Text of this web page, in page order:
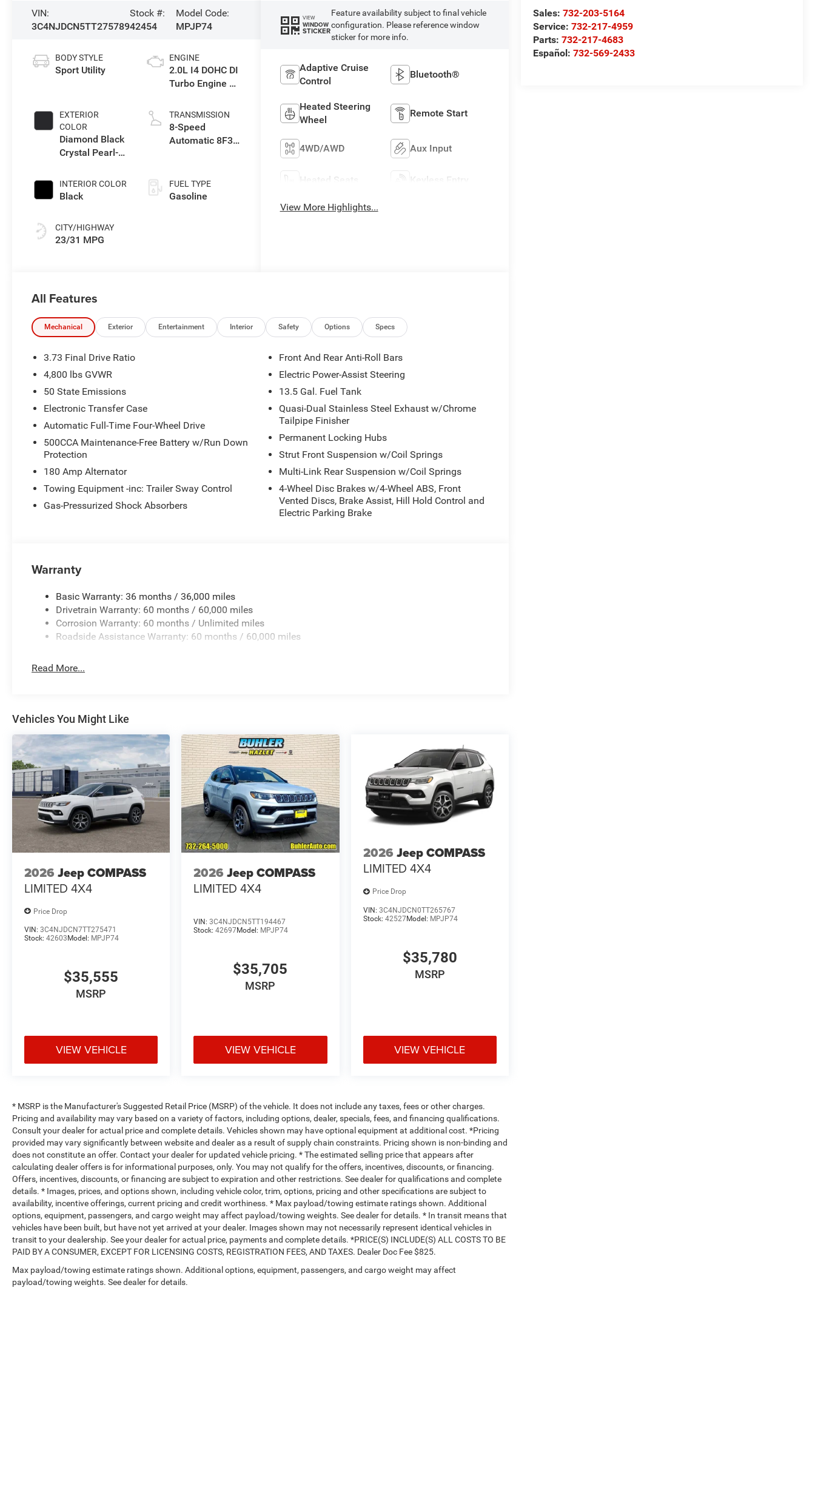
Sales:732-203-5164
Service:732-217-4959
Parts:732-217-4683
Español:732-569-2433
VIN:
3C4NJDCN5TT275789
Stock #:
42454
Model Code:
MPJP74
BODY STYLE
Sport Utility
EXTERIOR
COLOR
Diamond Black
Crystal Pearl-
Paint
INTERIOR COLOR
Black
CITY/HIGHWAY
23/31 MPG
ENGINE
2.0L I4 DOHC DI
Turbo Engine w/
TRANSMISSION
8-Speed
Automatic 8F30
FUEL TYPE
Gasoline
VIEW
WINDOW
STICKER
Feature availability subject to final vehicle
configuration. Please reference window
sticker for more info.
Adaptive Cruise
Control
Bluetooth®
Heated Steering
Wheel
Remote Start
4WD/AWD Aux Input
Heated Seats Keyless Entry
View More Highlights...
All Features
Mechanical Exterior Entertainment Interior Safety Options Specs
3.73 Final Drive Ratio
4,800 lbs GVWR
50 State Emissions
Electronic Transfer Case
Automatic Full-Time Four-Wheel Drive
500CCA Maintenance-Free Battery w/Run Down
Protection
180 Amp Alternator
Towing Equipment -inc: Trailer Sway Control
Gas-Pressurized Shock Absorbers
Front And Rear Anti-Roll Bars
Electric Power-Assist Steering
13.5 Gal. Fuel Tank
Quasi-Dual Stainless Steel Exhaust w/Chrome
Tailpipe Finisher
Permanent Locking Hubs
Strut Front Suspension w/Coil Springs
Multi-Link Rear Suspension w/Coil Springs
4-Wheel Disc Brakes w/4-Wheel ABS, Front
Vented Discs, Brake Assist, Hill Hold Control and
Electric Parking Brake
Warranty
Basic Warranty: 36 months / 36,000 miles
Drivetrain Warranty: 60 months / 60,000 miles
Corrosion Warranty: 60 months / Unlimited miles
Roadside Assistance Warranty: 60 months / 60,000 miles
Read More...
Vehicles You Might Like
2026 Jeep COMPASS
LIMITED 4X4
Price Drop
VIN: 3C4NJDCN7TT275471
Stock: 42603 Model: MPJP74
$35,555
MSRP
VIEW VEHICLE
2026 Jeep COMPASS
LIMITED 4X4
VIN:3C4NJDCN5TT194467
Stock:42697Model: MPJP74
$35,705
MSRP
VIEW VEHICLE
2026 Jeep COMPASS
LIMITED 4X4
Price Drop
VIN: 3C4NJDCN0TT265767
Stock: 42527Model: MPJP74
$35,780
MSRP
VIEW VEHICLE
* MSRP is the Manufacturer's Suggested Retail Price (MSRP) of the vehicle. It does not include any taxes, fees or other charges.
Pricing and availability may vary based on a variety of factors, including options, dealer, specials, fees, and financing qualifications.
Consult your dealer for actual price and complete details. Vehicles shown may have optional equipment at additional cost. *Pricing
provided may vary significantly between website and dealer as a result of supply chain constraints. Pricing shown is non-binding and
does not constitute an offer. Contact your dealer for updated vehicle pricing. * The estimated selling price that appears after
calculating dealer offers is for informational purposes, only. You may not qualify for the offers, incentives, discounts, or financing.
Offers, incentives, discounts, or financing are subject to expiration and other restrictions. See dealer for qualifications and complete
details. * Images, prices, and options shown, including vehicle color, trim, options, pricing and other specifications are subject to
availability, incentive offerings, current pricing and credit worthiness. * Max payload/towing estimate ratings shown. Additional
options, equipment, passengers, and cargo weight may affect payload/towing weights. See dealer for details. * In transit means that
vehicles have been built, but have not yet arrived at your dealer. Images shown may not necessarily represent identical vehicles in
transit to your dealership. See your dealer for actual price, payments and complete details. *PRICE(S) INCLUDE(S) ALL COSTS TO BE
PAID BY A CONSUMER, EXCEPT FOR LICENSING COSTS, REGISTRATION FEES, AND TAXES. Dealer Doc Fee $825.
Max payload/towing estimate ratings shown. Additional options, equipment, passengers, and cargo weight may affect
payload/towing weights. See dealer for details.